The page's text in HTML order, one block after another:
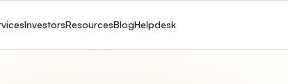
InvestorsResourcesBlogHelpdesk